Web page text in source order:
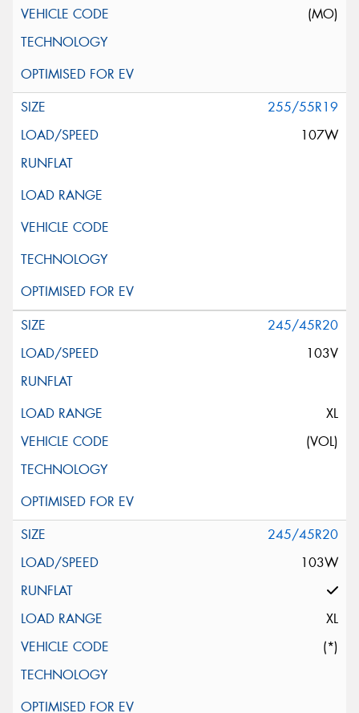
(MO)
255/55R19
107W
245/45R20
103V
XL
(VOL)
245/45R20
103W
XL
(*)